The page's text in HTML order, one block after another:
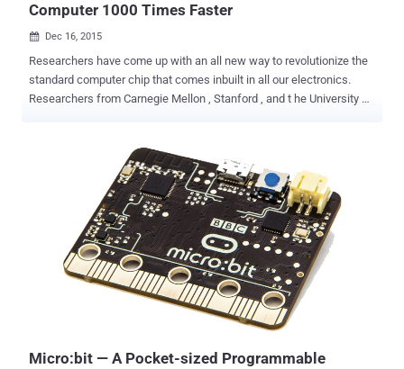
Computer 1000 Times Faster
 Dec 16, 2015
Researchers have come up with an all new way to revolutionize the
standard computer chip that comes inbuilt in all our electronics.
Researchers from Carnegie Mellon , Stanford , and t he University of
electronic devices – making the device's processing speed 1,000
material could solve complex problems in a fraction of the time our
computers take. The brand new chip, dubbed Nano-Engineered
Computing Systems Technology (N3XT) , takes the landscape from
a resource-heavy single-storey layout to an efficient ' Skyscraper '
approach, claims a Rebooting Computing special issue of the IEEE
Computer journal. Silicon Chip – A Resource-Heavy Single-Storey
Micro:bit — A Pocket-sized Programmable